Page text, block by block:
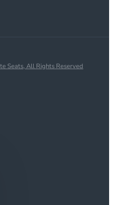
Seats, All Rights Reserved